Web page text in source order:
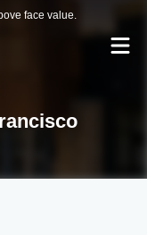
face value.